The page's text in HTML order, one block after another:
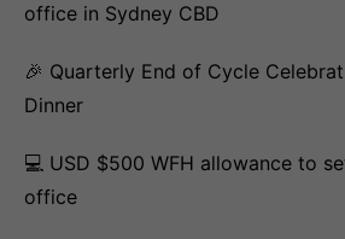
office in Sydney CBD
🎉 Quarterly End of Cycle
Dinner
💻 USD $500 WFH allowance to
office